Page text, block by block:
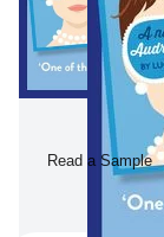
Read a Sample